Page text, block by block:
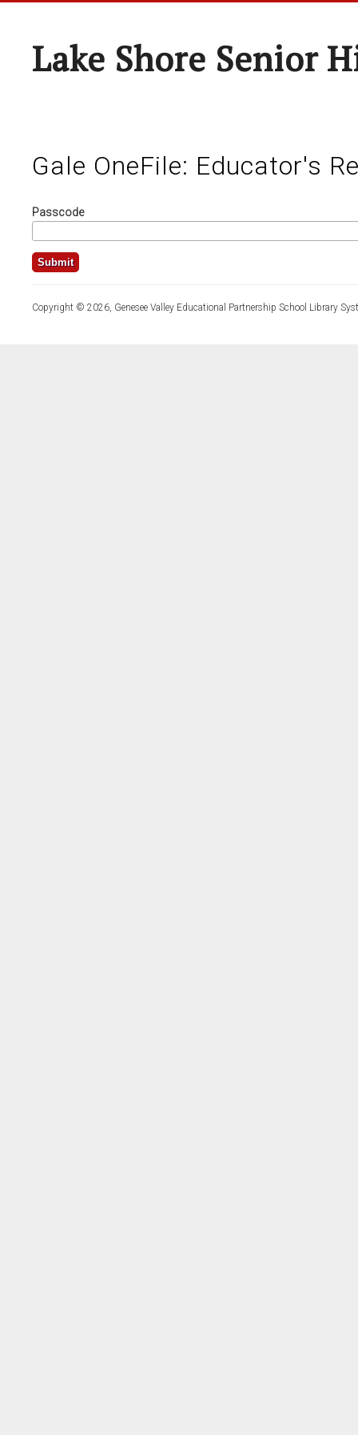
Lake Shore Senior
Gale OneFile: Educator's
Passcode
Copyright © 2026, Genesee Valley Educational Partnership School Library